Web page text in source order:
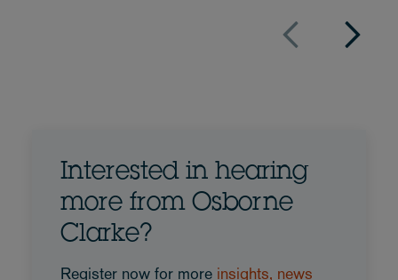
Interested in hearing
more from Osborne
Clarke?
Register now for more insights, news